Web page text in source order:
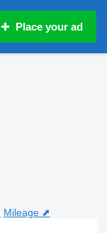
Place your ad
Mileage ⬈